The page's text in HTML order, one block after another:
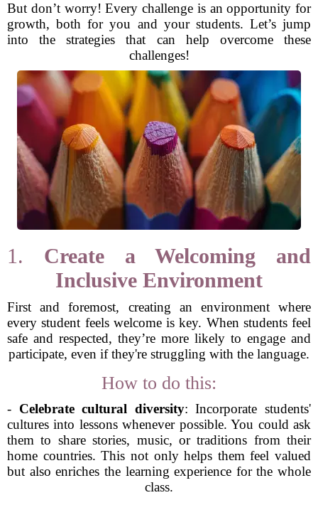
But don’t worry! Every challenge is an opportunity for
growth, both for you and your students. Let’s jump
into the strategies that can help overcome these
challenges!
1. Create a Welcoming and
Inclusive Environment
First and foremost, creating an environment where
every student feels welcome is key. When students feel
safe and respected, they’re more likely to engage and
participate, even if they're struggling with the language.
How to do this:
- Celebrate cultural diversity: Incorporate students'
cultures into lessons whenever possible. You could ask
them to share stories, music, or traditions from their
home countries. This not only helps them feel valued
but also enriches the learning experience for the whole
class.